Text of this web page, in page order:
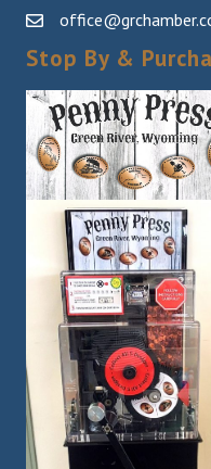
Stop By &